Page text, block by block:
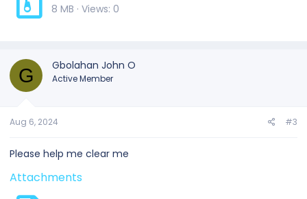
8 MB · Views: 0
G Gbolahan John O
Active Member
Aug 6, 2024 #3
Please help me clear me
Attachments